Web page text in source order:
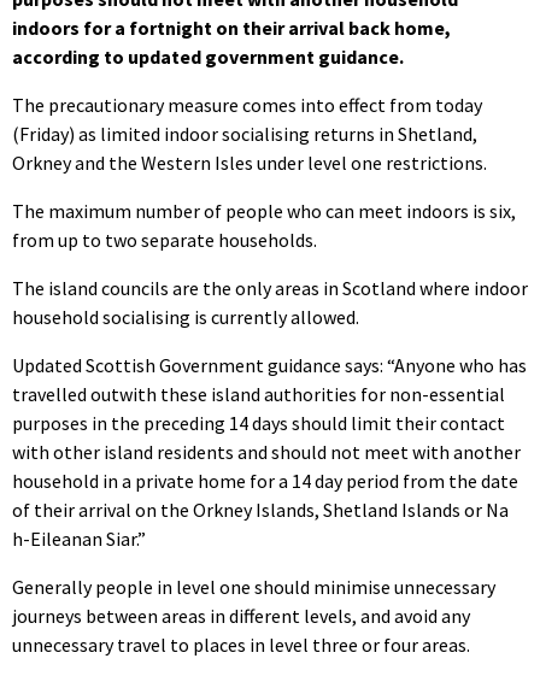
indoors for a fortnight on their arrival back home,
according to updated government guidance.
The precautionary measure comes into effect from today
(Friday) as limited indoor socialising returns in Shetland,
Orkney and the Western Isles under level one restrictions.
The maximum number of people who can meet indoors is six,
from up to two separate households.
The island councils are the only areas in Scotland where indoor
household socialising is currently allowed.
Updated Scottish Government guidance says: “Anyone who has
travelled outwith these island authorities for non-essential
purposes in the preceding 14 days should limit their contact
with other island residents and should not meet with another
household in a private home for a 14 day period from the date
of their arrival on the Orkney Islands, Shetland Islands or Na
h-Eileanan Siar.”
Generally people in level one should minimise unnecessary
journeys between areas in different levels, and avoid any
unnecessary travel to places in level three or four areas.